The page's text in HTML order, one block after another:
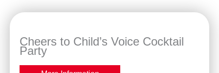
Cheers to Child’s Voice Cocktail
Party